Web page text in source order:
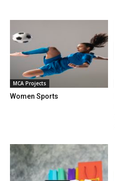
MCA Projects
Women Sports